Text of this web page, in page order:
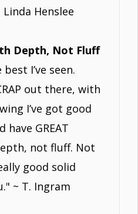
Henslee
Depth, Not Fluff
I’ve seen.
out there, with
I’ve got good
have GREAT
not fluff. Not
good solid
~ T. Ingram